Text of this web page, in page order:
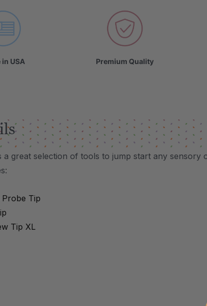
in USA Premium Quality
a great selection of tools to jump start any sensory
Probe Tip
Tip XL